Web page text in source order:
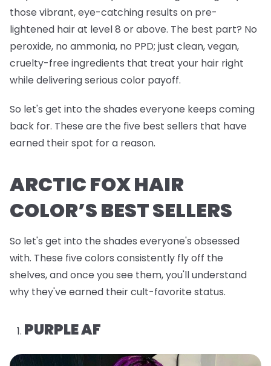
those vibrant, eye-catching results on pre-
lightened hair at level 8 or above. The best part? No
peroxide, no ammonia, no PPD; just clean, vegan,
cruelty-free ingredients that treat your hair right
while delivering serious color payoff.
So let's get into the shades everyone keeps coming
back for. These are the five best sellers that have
earned their spot for a reason.
ARCTIC FOX HAIR
COLOR’S BEST SELLERS
So let's get into the shades everyone's obsessed
with. These five colors consistently fly off the
shelves, and once you see them, you'll understand
why they've earned their cult-favorite status.
PURPLE AF